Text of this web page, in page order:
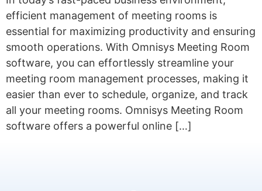
efficient management of meeting rooms is
essential for maximizing productivity and ensuring
smooth operations. With Omnisys Meeting Room
software, you can effortlessly streamline your
meeting room management processes, making it
easier than ever to schedule, organize, and track
all your meeting rooms. Omnisys Meeting Room
software offers a powerful online […]